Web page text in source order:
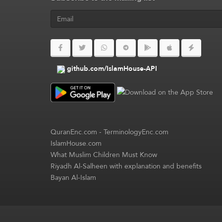
github.com/IslamHouse-API
QuranEnc.com-TerminologyEnc.com
IslamHouse.com
What Muslim Children Must Know
Riyadh Al-Salheen with explanation and benefits
Bayan Al-Islam